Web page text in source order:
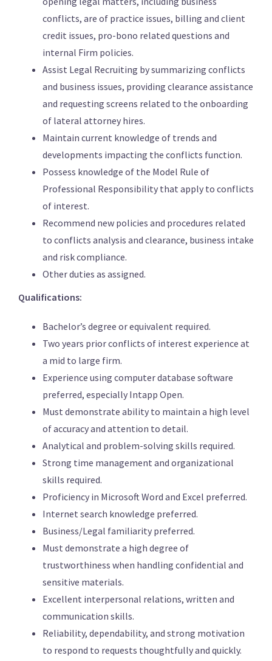
conflicts, are of practice issues, billing and client
credit issues, pro-bono related questions and
internal Firm policies.
Assist Legal Recruiting by summarizing conflicts
and business issues, providing clearance assistance
and requesting screens related to the onboarding
of lateral attorney hires.
Maintain current knowledge of trends and
developments impacting the conflicts function.
Possess knowledge of the Model Rule of
Professional Responsibility that apply to conflicts
of interest.
Recommend new policies and procedures related
to conflicts analysis and clearance, business intake
and risk compliance.
Other duties as assigned.
Qualifications:
Bachelor’s degree or equivalent required.
Two years prior conflicts of interest experience at
a mid to large firm.
Experience using computer database software
preferred, especially Intapp Open.
Must demonstrate ability to maintain a high level
of accuracy and attention to detail.
Analytical and problem-solving skills required.
Strong time management and organizational
skills required.
Proficiency in Microsoft Word and Excel preferred.
Internet search knowledge preferred.
Business/Legal familiarity preferred.
Must demonstrate a high degree of
trustworthiness when handling confidential and
sensitive materials.
Excellent interpersonal relations, written and
communication skills.
Reliability, dependability, and strong motivation
to respond to requests thoughtfully and quickly.